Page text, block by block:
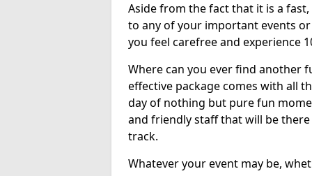
Aside from the fact that it is a
to any of your important events
you feel carefree and experience
Where can you ever find another
effective package comes with all
day of nothing but pure fun
and friendly staff that will be
track.
Whatever your event may be,